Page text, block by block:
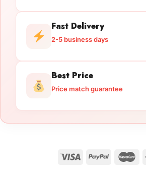
Fast Delivery
2-5 business days
Best Price
Price match guarantee